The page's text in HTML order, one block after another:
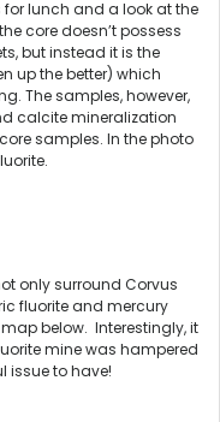
for lunch and a look at the
core doesn’t possess
but instead it is the
up the better) which
The samples, however,
calcite mineralization
samples. In the photo
only surround Corvus
fluorite and mercury
below. Interestingly, it
mine was hampered
issue to have!